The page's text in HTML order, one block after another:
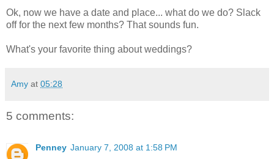
Ok, now we have a date and place... what do we do? Slack
off for the next few months? That sounds fun.
What's your favorite thing about weddings?
Amy at 05:28
5 comments:
Penney January 7, 2008 at 1:58 PM